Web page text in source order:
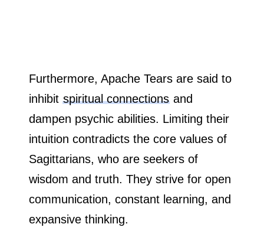
Furthermore, Apache Tears are said to
inhibitspiritual connections and
dampen psychic abilities. Limiting their
intuition contradicts the core values of
Sagittarians, who are seekers of
wisdom and truth. They strive for open
communication, constant learning, and
expansive thinking.